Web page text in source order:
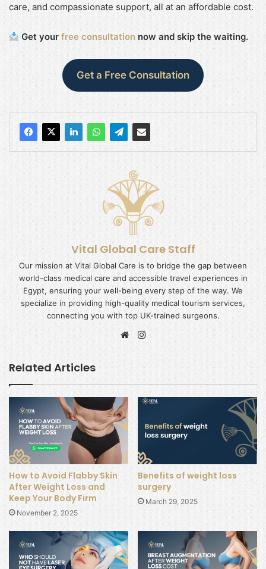
care, and compassionate support, all at an affordable cost.
Get yourfree consultationnow and skip the waiting.
Get a Free Consultation
Vital Global Care Staff
Our mission at Vital Global Care is to bridge the gap between
world-class medical care and accessible travel experiences in
Egypt, ensuring your well-being every step of the way. We
specialize in providing high-quality medical tourism services,
connecting you with top UK-trained surgeons.
WebsiteInstagram
Related Articles
How to Avoid Flabby Skin
After Weight Loss and
Keep Your Body Firm
November 2, 2025
Benefits of weight loss
surgery
March 29, 2025